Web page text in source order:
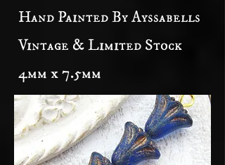
Hand Painted By Ayssabells
Vintage & Limited Stock
4mm x 7.5mm